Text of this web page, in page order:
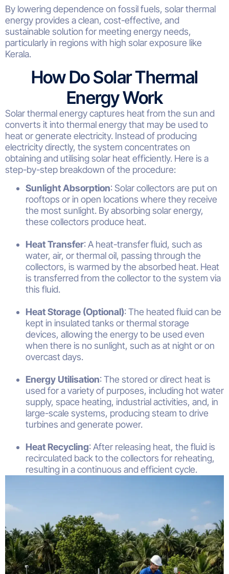
By lowering dependence on fossil fuels, solar thermal
energy provides a clean, cost-effective, and
sustainable solution for meeting energy needs,
particularly in regions with high solar exposure like
Kerala.
How Do Solar Thermal
Energy Work
Solar thermal energy captures heat from the sun and
converts it into thermal energy that may be used to
heat or generate electricity. Instead of producing
electricity directly, the system concentrates on
obtaining and utilising solar heat efficiently. Here is a
step-by-step breakdown of the procedure:
Sunlight Absorption: Solar collectors are put on
rooftops or in open locations where they receive
the most sunlight. By absorbing solar energy,
these collectors produce heat.
Heat Transfer: A heat-transfer fluid, such as
water, air, or thermal oil, passing through the
collectors, is warmed by the absorbed heat. Heat
is transferred from the collector to the system via
this fluid.
Heat Storage (Optional): The heated fluid can be
kept in insulated tanks or thermal storage
devices, allowing the energy to be used even
when there is no sunlight, such as at night or on
overcast days.
Energy Utilisation: The stored or direct heat is
used for a variety of purposes, including hot water
supply, space heating, industrial activities, and, in
large-scale systems, producing steam to drive
turbines and generate power.
Heat Recycling: After releasing heat, the fluid is
recirculated back to the collectors for reheating,
resulting in a continuous and efficient cycle.